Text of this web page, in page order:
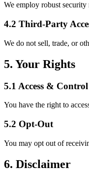
We employ robust
4.2 Third-Party
We do not sell, trade, or
5. Your Rights
5.1 Access & Control
You have the right to
5.2 Opt-Out
You may opt out of
6. Disclaimer